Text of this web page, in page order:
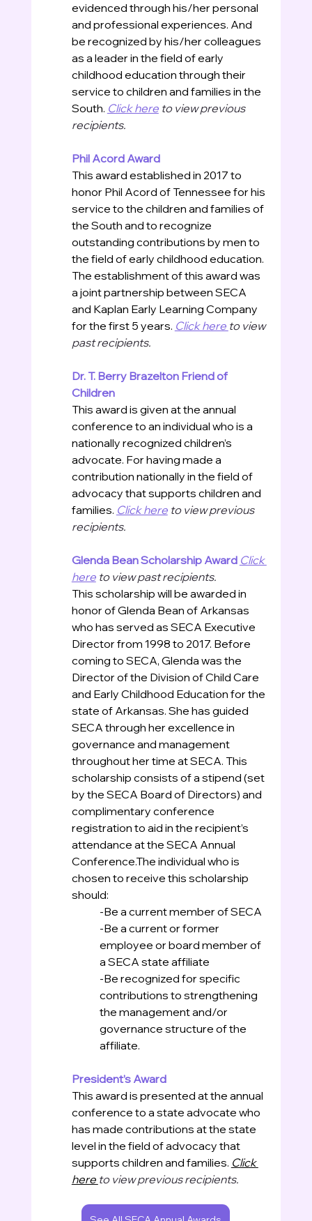
evidenced through his/her personal
and professional experiences. And
be recognized by his/her colleagues
as a leader in the field of early
childhood education through their
service to children and families in the
South. Click here to view previous
recipients.
Phil Acord Award
This award established in 2017 to
honor Phil Acord of Tennessee for his
service to the children and families of
the South and to recognize
outstanding contributions by men to
the field of early childhood education.
The establishment of this award was
a joint partnership between SECA
and Kaplan Early Learning Company
for the first 5 years. Click here to view
past recipients.
Dr. T. Berry Brazelton Friend of
Children
This award is given at the annual
conference to an individual who is a
nationally recognized children’s
advocate. For having made a
contribution nationally in the field of
advocacy that supports children and
families. Click here to view previous
recipients.
Glenda Bean Scholarship Award Click
here to view past recipients.
This scholarship will be awarded in
honor of Glenda Bean of Arkansas
who has served as SECA Executive
Director from 1998 to 2017. Before
coming to SECA, Glenda was the
Director of the Division of Child Care
and Early Childhood Education for the
state of Arkansas. She has guided
SECA through her excellence in
governance and management
throughout her time at SECA. This
scholarship consists of a stipend (set
by the SECA Board of Directors) and
complimentary conference
registration to aid in the recipient’s
attendance at the SECA Annual
Conference.The individual who is
chosen to receive this scholarship
should:
-Be a current member of SECA
-Be a current or former
employee or board member of
a SECA state affiliate
-Be recognized for specific
contributions to strengthening
the management and/or
governance structure of the
affiliate.
President’s Award
This award is presented at the annual
conference to a state advocate who
has made contributions at the state
level in the field of advocacy that
supports children and families. Click
here to view previous recipients.